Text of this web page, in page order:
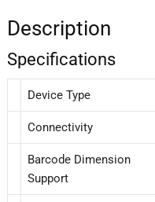
Description
Specifications
Device Type
Connectivity
Barcode Dimension
Support